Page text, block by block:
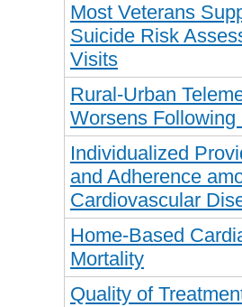
Most Veterans
Suicide Risk
Visits
Rural-Urban
Worsens
Individualized
and Adherence
Cardiovascular
Home-Based
Mortality
Quality of